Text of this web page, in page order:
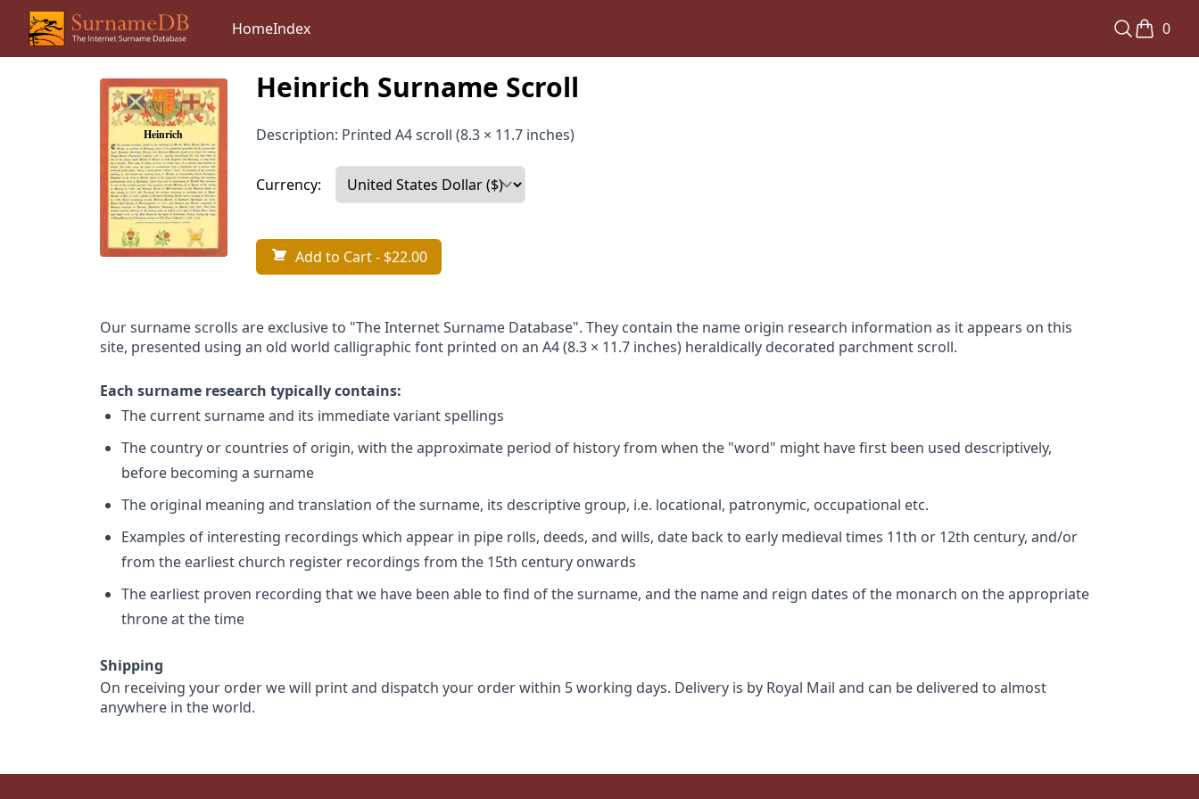
HomeIndex 0
Heinrich Surname Scroll
Description: Printed A4 scroll (8.3 × 11.7 inches)
Currency:
Add to Cart- $22.00
Our surname scrolls are exclusive to "The Internet Surname Database". They contain the name origin research information as it appears on this
site, presented using an old world calligraphic font printed on an A4 (8.3 × 11.7 inches) heraldically decorated parchment scroll.
Each surname research typically contains:
The current surname and its immediate variant spellings
The country or countries of origin, with the approximate period of history from when the "word" might have first been used descriptively,
before becoming a surname
The original meaning and translation of the surname, its descriptive group, i.e. locational, patronymic, occupational etc.
Examples of interesting recordings which appear in pipe rolls, deeds, and wills, date back to early medieval times 11th or 12th century, and/or
from the earliest church register recordings from the 15th century onwards
The earliest proven recording that we have been able to find of the surname, and the name and reign dates of the monarch on the appropriate
throne at the time
Shipping
On receiving your order we will print and dispatch your order within 5 working days. Delivery is by Royal Mail and can be delivered to almost
anywhere in the world.